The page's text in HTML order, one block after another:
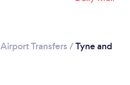
Airport Transfers /Tyne and